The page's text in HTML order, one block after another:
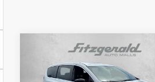
2024
CHRYSLER
PACIFICA
COMMENTS
$27,793
FITZWAY PRICE
Compare Vehicle